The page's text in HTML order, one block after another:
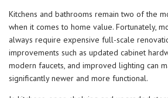
Kitchens and bathrooms remain two of the
when it comes to home value. Fortunately,
always require expensive full-scale
improvements such as updated cabinet
modern faucets, and improved lighting can
significantly newer and more functional.